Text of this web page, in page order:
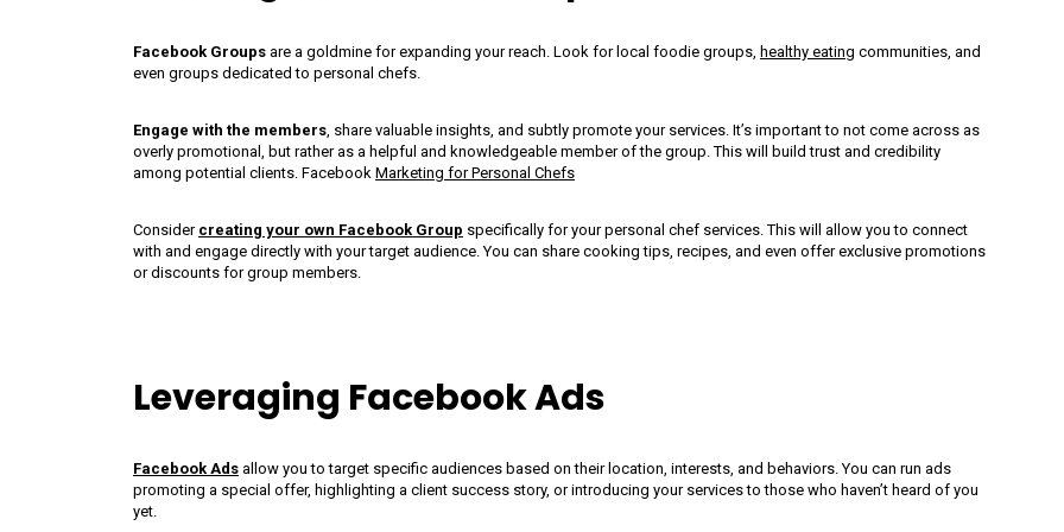
Facebook Groups are a goldmine for expanding your reach. Look for local foodie groups, healthy eating communities, and
even groups dedicated to personal chefs.
Engage with the members , share valuable insights, and subtly promote your services. It’s important to not come across as
overly promotional, but rather as a helpful and knowledgeable member of the group. This will build trust and credibility
among potential clients. Facebook Marketing for Personal Chefs
Consider creating your own Facebook Group specifically for your personal chef services. This will allow you to connect
with and engage directly with your target audience. You can share cooking tips, recipes, and even offer exclusive promotions
or discounts for group members.
Leveraging Facebook Ads
Facebook Ads allow you to target specific audiences based on their location, interests, and behaviors. You can run ads
promoting a special offer, highlighting a client success story, or introducing your services to those who haven’t heard of you
yet.
Personal Chef Food
Trucks: A Culinary
Recipe For Disaster?
The Art Of Dressing:
My Culinary Game-